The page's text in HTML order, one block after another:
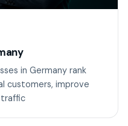
in Germany rank
customers, improve
traffic